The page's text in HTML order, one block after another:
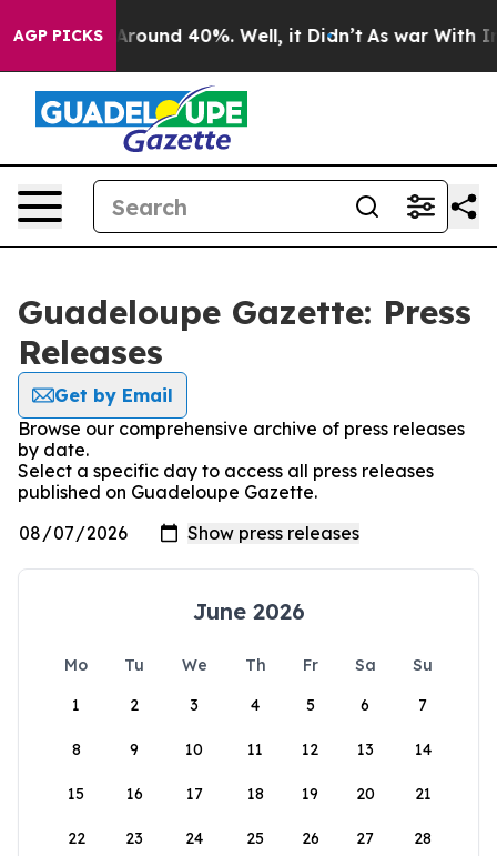
AGP PICKS
a Floor Around 40%. Well, it Didn’t As war With
Guadeloupe Gazette: Press
Releases
Get by Email
Browse our comprehensive archive of press releases
by date.
Select a specific day to access all press releases
published on Guadeloupe Gazette.
June 2026
Mo Tu We Th Fr Sa
Su
1
2 3 4 5 6 7
8 9 10 11 12 13 14
15 16 17 18 19 20 21
22 23 24 25 26 27 28